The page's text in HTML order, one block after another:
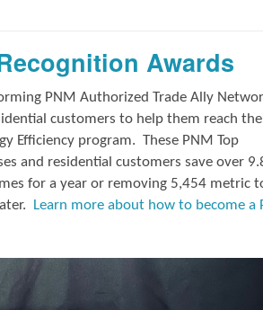
Awards
PNM Authorized Trade Ally
customers to help them reach
Efficiency program. These PNM Top
and residential customers save over
for a year or removing 5,454 metric
Learn more about how to become a